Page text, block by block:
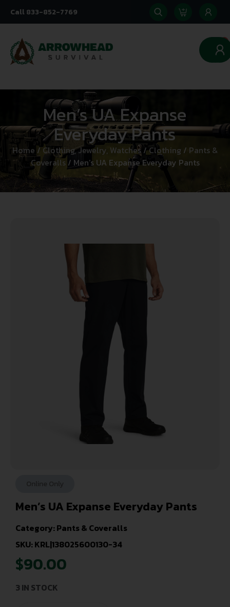
Call 833-852-7769
0
Men’s UA Expanse
Everyday Pants
Home /Clothing, Jewelry, Watches/Clothing / Pants &
Coveralls/ Men’s UA Expanse Everyday Pants
Men’s UA Expanse Everyday Pants
Category:Pants & Coveralls
SKU: KRL|138025600130-34
$90.00
3 IN STOCK